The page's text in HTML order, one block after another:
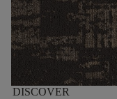
DISCOVER